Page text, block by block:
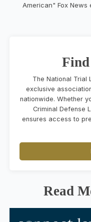
American" Fox News
The National Trial
exclusive
nationwide. Whether
Criminal Defense
ensures access to
Read